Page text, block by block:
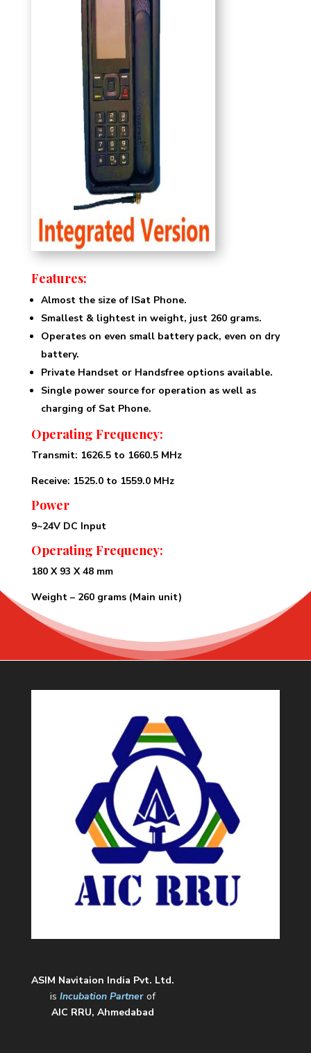
Features:
Almost the size of ISat Phone.
Smallest & lightest in weight, just 260 grams.
Operates on even small battery pack, even on dry
battery.
Private Handset or Handsfree options available.
Single power source for operation as well as
charging of Sat Phone.
Operating Frequency:
Transmit: 1626.5 to 1660.5 MHz
Receive: 1525.0 to 1559.0 MHz
Power
9~24V DC Input
Operating Frequency:
180 X 93 X 48 mm
Weight – 260 grams (Main unit)
ASIM Navitaion India Pvt. Ltd.
is Incubation Partnerof
AIC RRU, Ahmedabad